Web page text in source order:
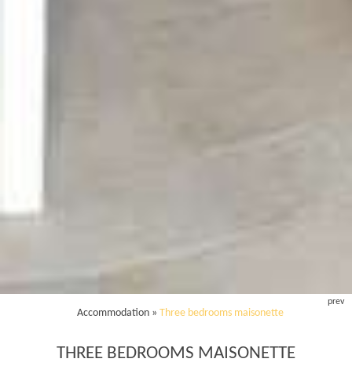
Accommodation » Three bedrooms maisonette
THREE BEDROOMS MAISONETTE
prev